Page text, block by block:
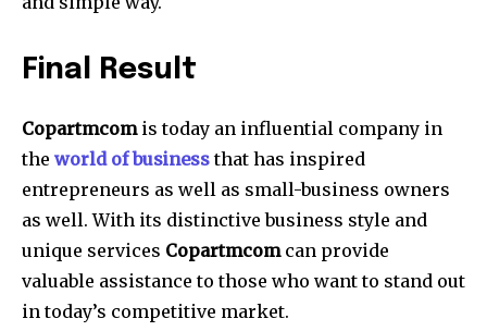
Final Result
Copartmcomis today an influential company in
the world of businessthat has inspired
entrepreneurs as well as small-business owners
as well. With its distinctive business style and
unique services Copartmcomcan provide
valuable assistance to those who want to stand out
in today’s competitive market.